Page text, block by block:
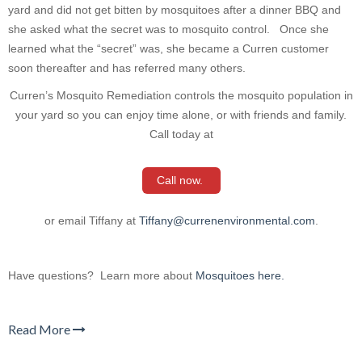
yard and did not get bitten by mosquitoes after a dinner BBQ and
she asked what the secret was to mosquito control. Once she
learned what the “secret” was, she became a Curren customer
soon thereafter and has referred many others.
Curren’s Mosquito Remediation controls the mosquito population in
your yard so you can enjoy time alone, or with friends and family.
Call today at
Call now.
or email Tiffany at Tiffany@currenenvironmental.com
Have questions? Learn more about Mosquitoes here.
Read More